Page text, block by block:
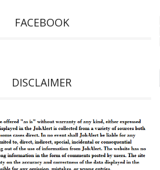
FACEBOOK
DISCLAIMER